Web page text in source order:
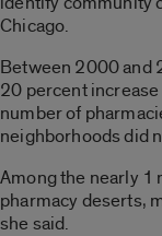
Chicago.
Between 2000 and
20 percent
number of
neighborhoods did
Among the nearly 1
pharmacy deserts,
she said.